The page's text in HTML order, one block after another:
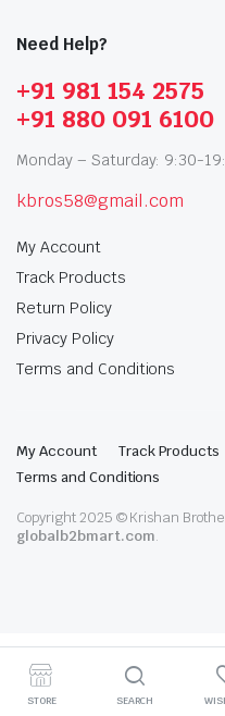
Need Help?
+91 981 154 2575
+91 880 091 6100
Monday – Saturday: 9:30-
kbros58@gmail.com
My Account
Track Products
Return Policy
Privacy Policy
Terms and Conditions
My Account Track Products
Terms and Conditions
Copyright 2025 © Krishan
globalb2bmart.com.
STORE SEARCH